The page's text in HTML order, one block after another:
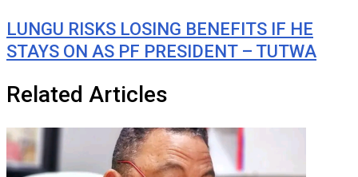
LUNGU RISKS LOSING BENEFITS IF HE
STAYS ON AS PF PRESIDENT – TUTWA
Related Articles